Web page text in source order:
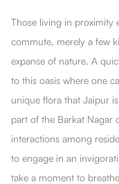
Those living in proximity
commute, merely a few
expanse of nature. A
to this oasis where one
unique flora that Jaipur
part of the Barkat Nagar
interactions among
to engage in an
take a moment to